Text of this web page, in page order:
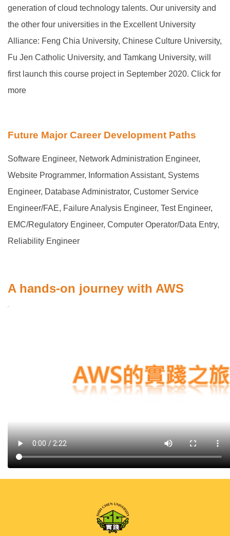
generation of cloud technology talents. Our university and
the other four universities in the Excellent University
Alliance: Feng Chia University, Chinese Culture University,
Fu Jen Catholic University, and Tamkang University, will
first launch this course project in September 2020. Click for
more
Future Major Career Development Paths
Software Engineer, Network Administration Engineer,
Website Programmer, Information Assistant, Systems
Engineer, Database Administrator, Customer Service
Engineer/FAE, Failure Analysis Engineer, Test Engineer,
EMC/Regulatory Engineer, Computer Operator/Data Entry,
Reliability Engineer
A hands-on journey with AWS